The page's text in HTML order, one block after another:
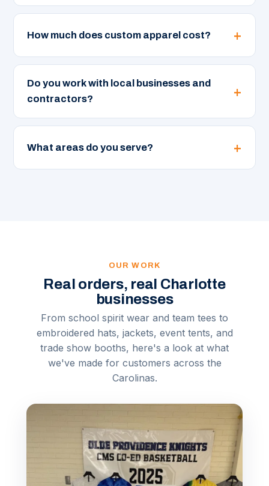
How much does custom apparel cost?
Do you work with local businesses and
contractors?
What areas do you serve?
OUR WORK
Real orders, real Charlotte
businesses
From school spirit wear and team tees to
embroidered hats, jackets, event tents, and
trade show booths, here's a look at what
we've made for customers across the
Carolinas.